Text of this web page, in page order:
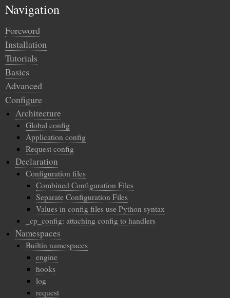
Navigation
Foreword
Installation
Tutorials
Basics
Advanced
Configure
Architecture
Global config
Application config
Request config
Declaration
Configuration files
Combined Configuration Files
Separate Configuration Files
Values in config files use Python syntax
_cp_config: attaching config to handlers
Namespaces
Builtin namespaces
engine
hooks
log
request